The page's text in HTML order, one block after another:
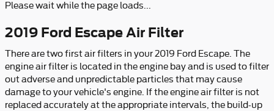
Please wait while the page loads...
2019 Ford Escape Air Filter
There are two first air filters in your 2019 Ford Escape. The
engine air filter is located in the engine bay and is used to filter
out adverse and unpredictable particles that may cause
damage to your vehicle's engine. If the engine air filter is not
replaced accurately at the appropriate intervals, the build-up